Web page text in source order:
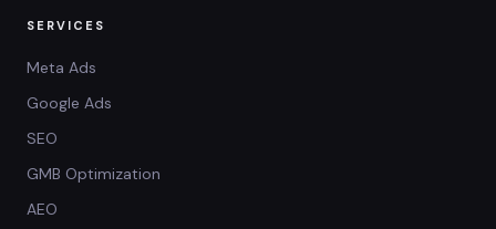
SERVICES
Meta Ads
Google Ads
SEO
GMB Optimization
AEO